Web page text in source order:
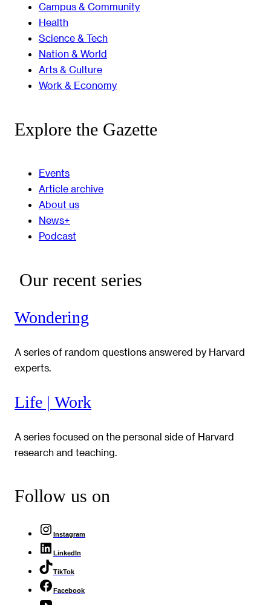
Campus & Community
Health
Science & Tech
Nation & World
Arts & Culture
Work & Economy
Explore the Gazette
Events
Article archive
About us
News+
Podcast
Our recent series
Wondering
A series of random questions answered by Harvard
experts.
Life | Work
A series focused on the personal side of Harvard
research and teaching.
Follow us on
Instagram
LinkedIn
TikTok
Facebook